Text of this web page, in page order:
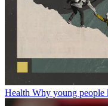
Health Why young people